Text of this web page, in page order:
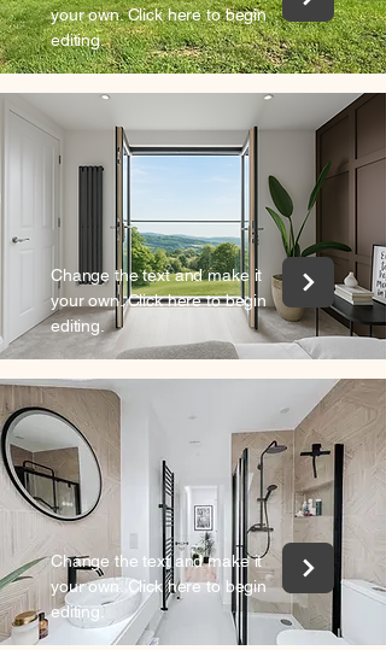
your own. Click here to begin
editing.
Change the text and make it
your own. Click here to begin
editing.
Change the text and make it
your own. Click here to begin
editing.